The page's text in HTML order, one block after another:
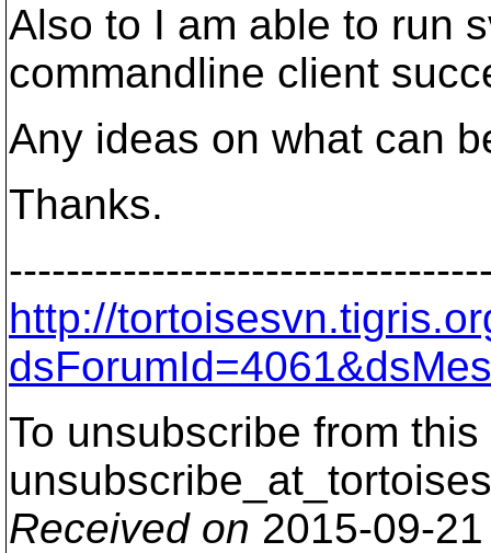
Also to I am able to run
commandline client
Any ideas on what can
Thanks.
http://
To unsubscribe from
Received on 2015-09-